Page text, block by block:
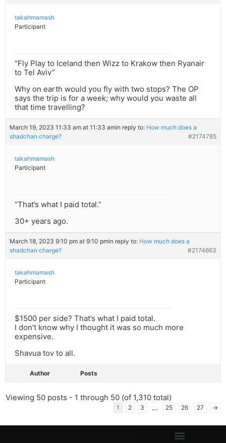
takahmamash
Participant
“Fly Play to Iceland then Wizz to Krakow then Ryanair
to Tel Aviv”
Why on earth would you fly with two stops? The OP
says the trip is for a week; why would you waste all
that time travelling?
March 19, 2023 11:33 am at 11:33 amin reply to: How much does a
shadchan charge?
#2174785
takahmamash
Participant
“That’s what I paid total.”
30+ years ago.
March 18, 2023 9:10 pm at 9:10 pmin reply to: How much does a
shadchan charge?
#2174663
takahmamash
Participant
$1500 per side? That’s what I paid total.
I don’t know why I thought it was so much more
expensive.
Shavua tov to all.
Author Posts
Viewing 50 posts - 1 through 50 (of 1,310 total)
1 2 3 … 25 26 27 →